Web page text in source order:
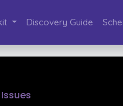
Discovery Guide